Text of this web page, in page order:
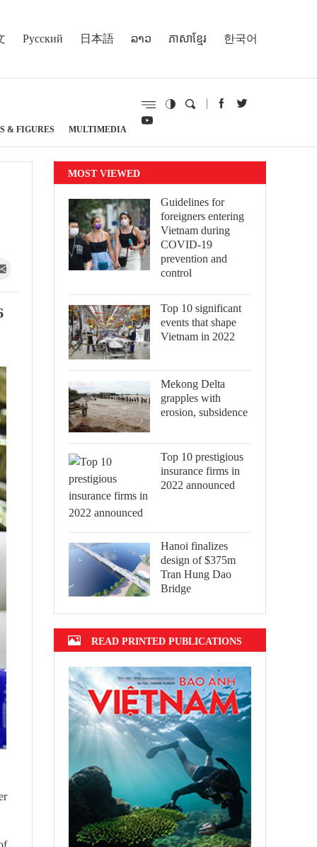
Русский 日本語 ລາວ ភាសាខ្មែរ 한국어
& FIGURES MULTIMEDIA
MOST VIEWED
Guidelines for
foreigners entering
Vietnam during
COVID-19
prevention and
control
Top 10 significant
events that shape
Vietnam in 2022
Mekong Delta
grapples with
erosion, subsidence
Top 10 prestigious
insurance firms in
2022 announced
Hanoi finalizes
design of $375m
Tran Hung Dao
Bridge
READ PRINTED PUBLICATIONS